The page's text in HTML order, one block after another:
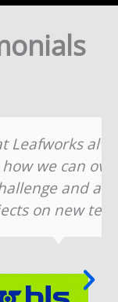
have an
a
up for